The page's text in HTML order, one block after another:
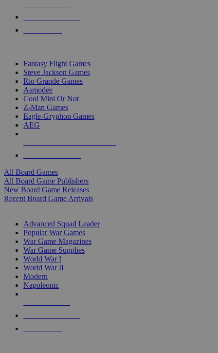
Fantasy Flight Games
Steve Jackson Games
Rio Grande Games
Asmodee
Cool Mini Or Not
Z-Man Games
Eagle-Gryphon Games
AEG
All Board Games
All Board Game Publishers
New Board Game Releases
Recent Board Game Arrivals
Advanced Squad Leader
Popular War Games
War Game Magazines
War Game Supplies
World War I
World War II
Modern
Napoleonic